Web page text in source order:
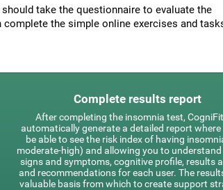
take the questionnaire to evaluate the
the simple online exercises and
Complete results report
After completing the insomnia test, CogniFit
automatically generate a detailed report where
be able to see the risk index of having
moderate-high) and allowing you to
signs and symptoms, cognitive profile, results
and recommendations for each user. The
valuable basis from which to create support